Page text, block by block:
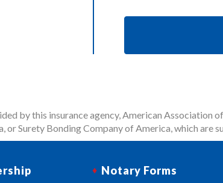
by this insurance agency, American Association
or Surety Bonding Company of America, which are
Notary Forms